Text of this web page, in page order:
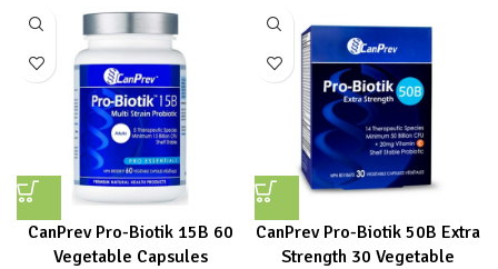
CanPrev Pro-Biotik 15B 60
Vegetable Capsules
CanPrev Pro-Biotik 50B Extra
Strength 30 Vegetable